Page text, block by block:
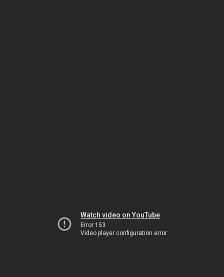
Watch video on YouTube
Error 153
Video player configuration error